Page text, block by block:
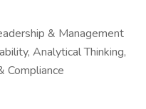
& Management
Analytical Thinking,
Compliance